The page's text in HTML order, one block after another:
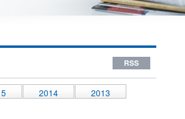
RSS
2014
2013